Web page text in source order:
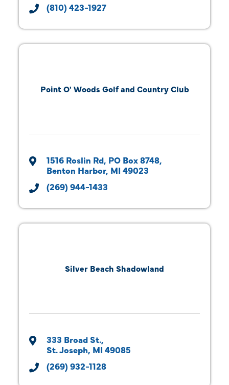
(810) 423-1927
Point O' Woods Golf and Country Club
1516 Roslin Rd PO Box 8748
Benton Harbor MI 49023
(269) 944-1433
Silver Beach Shadowland
333 Broad St.
St. Joseph MI 49085
(269) 932-1128